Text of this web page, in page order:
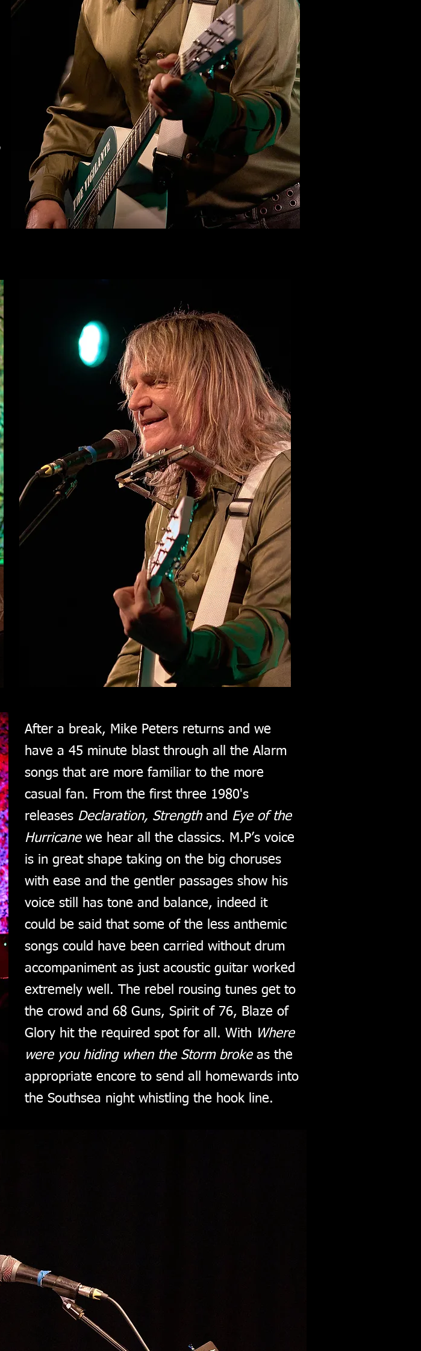
After a break, Mike Peters returns and we
have a 45 minute blast through all the Alarm
songs that are more familiar to the more
casual fan. From the first three 1980's
releases Declaration, Strength and Eye of the
Hurricane we hear all the classics. M.P’s voice
is in great shape taking on the big choruses
with ease and the gentler passages show his
voice still has tone and balance, indeed it
could be said that some of the less anthemic
songs could have been carried without drum
accompaniment as just acoustic guitar worked
extremely well. The rebel rousing tunes get to
the crowd and 68 Guns, Spirit of 76, Blaze of
Glory hit the required spot for all. With
Where
were you hiding when the Storm brokeas the
appropriate encore to send all homewards into
the Southsea night whistling the hook line.